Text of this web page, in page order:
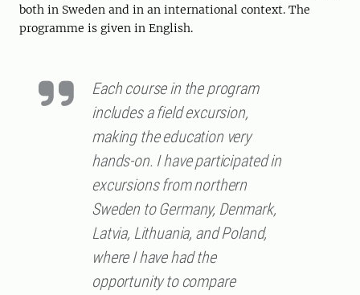
both in Sweden and in an international context. The
programme is given in English.
Each course in the program
includes a field excursion,
making the education very
hands-on. I have participated in
excursions from northern
Sweden to Germany, Denmark,
Latvia, Lithuania, and Poland,
where I have had the
opportunity to compare